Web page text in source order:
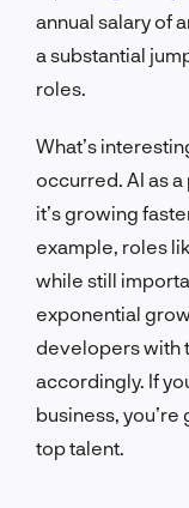
annual salary of
a substantial
roles.
What’s
occurred. AI as
it’s growing
example, roles
while still
exponential
developers with
accordingly. If
business,
top talent.